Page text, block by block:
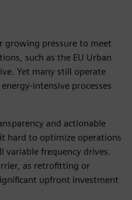
growing pressure to meet
such as the EU Urban
Yet many still operate
intensive processes
and actionable
hard to optimize operations
variable frequency drives.
as retrofitting or
upfront investment